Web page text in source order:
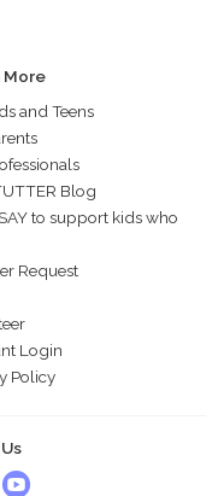
More
and Teens
Blog
to support kids who
Request
Login
Policy